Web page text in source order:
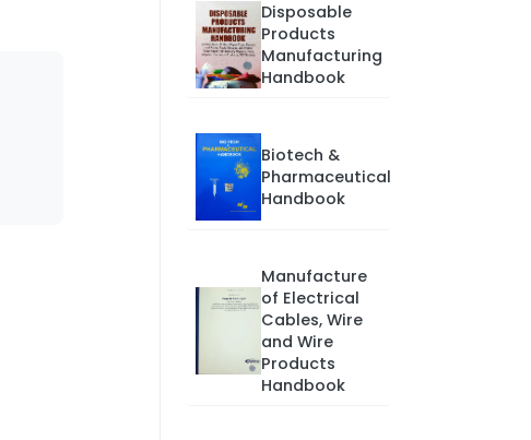
Disposable
Products
Manufacturing
Handbook
Biotech &
Pharmaceutical
Handbook
Manufacture
of Electrical
Cables, Wire
and Wire
Products
Handbook